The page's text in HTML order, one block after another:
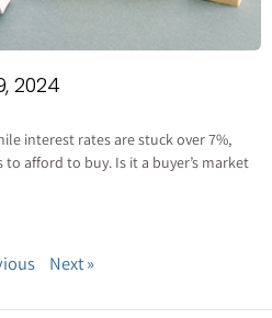
2024
interest rates are stuck over 7%,
afford to buy. Is it a buyer’s market
Next »